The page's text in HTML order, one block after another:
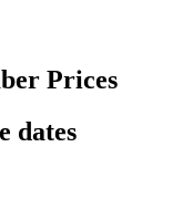
Prices
dates